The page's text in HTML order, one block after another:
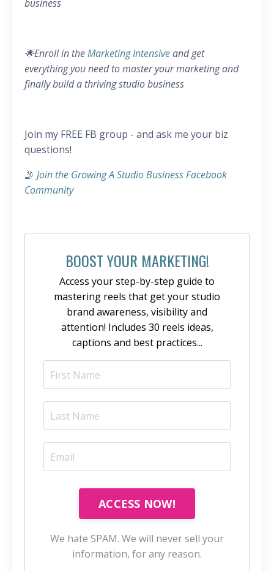
business
🌟Enroll in theMarketing Intensiveand get
everything you need to master your marketing and
finally build a thriving studio business
Join my FREE FB group - and ask me your biz
questions!
🤳 Join the Growing A Studio Business Facebook
Community
BOOST YOUR MARKETING!
Access your step-by-step guide to
mastering reels that get your studio
brand awareness, visibility and
attention! Includes 30 reels ideas,
captions and best practices...
ACCESS NOW!
We hate SPAM. We will never sell your
information, for any reason.